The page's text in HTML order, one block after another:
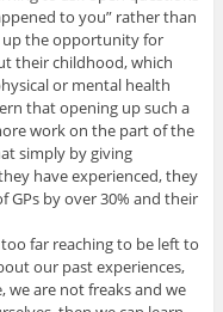
to you” rather than
up the opportunity for
their childhood, which
or mental health
that opening up such a
work on the part of the
simply by giving
have experienced, they
GPs by over 30% and their
too far reaching to be left to
our past experiences,
we are not freaks and we